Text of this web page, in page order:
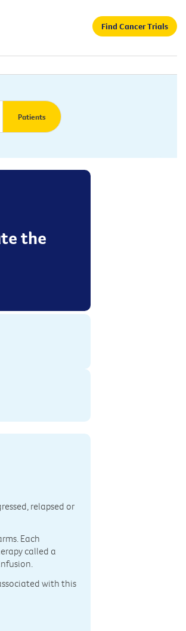
Find Cancer Trials
Patients
the
relapsed or
Each
called a
with this